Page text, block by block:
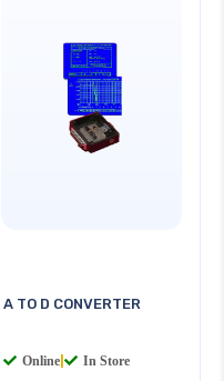
A TO D CONVERTER
Online In Store